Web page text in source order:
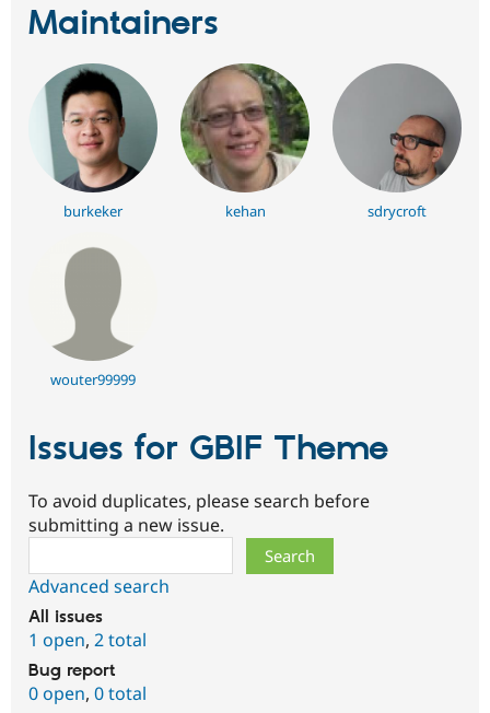
Drupal for
Tourism
Site
Issue
Security
Drupal
Maintainers
burkeker kehan sdrycroft
wouter99999
Issues for GBIF Theme
To avoid duplicates, please search before
submitting a new issue.
Advanced search
All issues
1 open, 2 total
Bug report
0 open, 0 total